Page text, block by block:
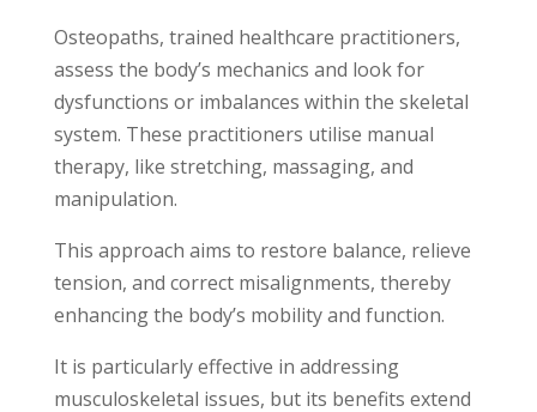
Osteopaths, trained healthcare practitioners,
assess the body’s mechanics and look for
dysfunctions or imbalances within the skeletal
system. These practitioners utilise manual
therapy, like stretching, massaging, and
manipulation.
This approach aims to restore balance, relieve
tension, and correct misalignments, thereby
enhancing the body’s mobility and function.
It is particularly effective in addressing
musculoskeletal issues, but its benefits extend